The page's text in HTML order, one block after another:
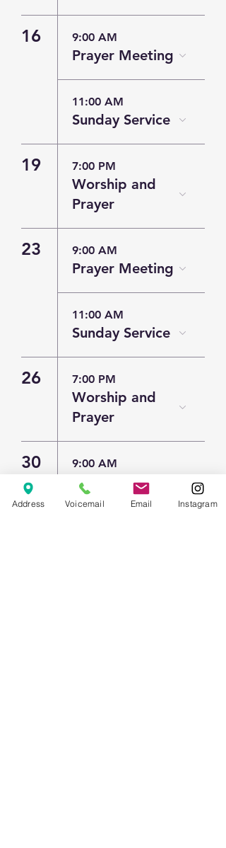
16 9:00 AM
Prayer Meeting
11:00 AM
Sunday Service
19 7:00 PM
Worship and
Prayer
23 9:00 AM
Prayer Meeting
11:00 AM
Sunday Service
26 7:00 PM
Worship and
Prayer
30 9:00 AM
Prayer Meeting
Address Voicemail Email Instagram